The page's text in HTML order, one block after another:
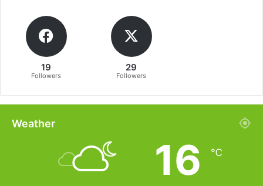
19
Followers
29
Followers
Weather
16 ℃